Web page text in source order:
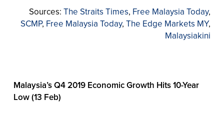
Sources:The Straits Times, Free Malaysia Today,
SCMP, Free Malaysia Today,The Edge Markets MY,
Malaysiakini
Malaysia’s Q4 2019 Economic Growth Hits 10-Year
Low (13 Feb)